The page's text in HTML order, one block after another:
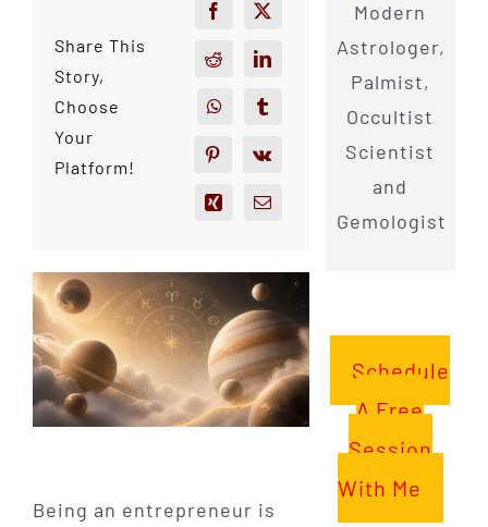
Share This
Story,
Choose
Your
Platform!
Being an entrepreneur is
Modern
Astrologer,
Palmist,
Occultist
Scientist
and
Gemologist
Schedule
A Free
Session
With Me